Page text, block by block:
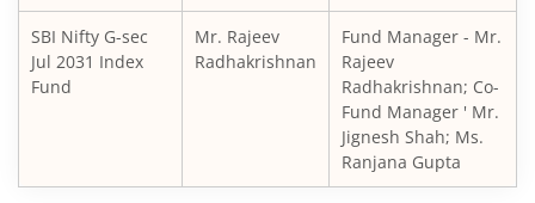
SBI Floating Rate Debt Fund
SBI Equity Hybrid Fund
SBI CRISIL-IBX Financial Services 3-6 Months Debt Index
SBI Nifty G-sec
Jul 2031 Index
Fund
Mr. Rajeev
Radhakrishnan
Fund Manager - Mr.
Rajeev
Radhakrishnan; Co-
Fund Manager ' Mr.
Jignesh Shah; Ms.
Ranjana Gupta